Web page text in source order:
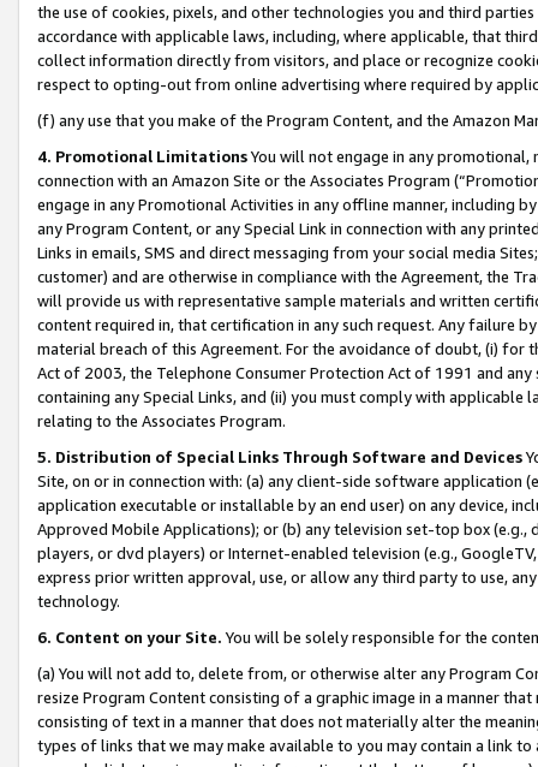
the use of cookies, pixels, and other technologies you and third
accordance with applicable laws, including, where applicable, that
collect information directly from visitors, and place or recognize
respect to opting-out from online advertising where required by
(f) any use that you make of the Program Content, and the Amazon
4. Promotional LimitationsYou will not engage in any
connection with an Amazon Site or the Associates Program
engage in any Promotional Activities in any offline manner, including
any Program Content, or any Special Link in connection with any
Links in emails, SMS and direct messaging from your social media
customer) and are otherwise in compliance with the Agreement, the
will provide us with representative sample materials and written
content required in, that certification in any such request. Any failure
material breach of this Agreement. For the avoidance of doubt, (i) for
Act of 2003, the Telephone Consumer Protection Act of 1991 and
containing any Special Links, and (ii) you must comply with
relating to the Associates Program.
5. Distribution of Special Links Through Software and Devices
Site, on or in connection with: (a) any client-side software application
application executable or installable by an end user) on any device,
Approved Mobile Applications); or (b) any television set-top box
players, or dvd players) or Internet-enabled television (e.g.,
express prior written approval, use, or allow any third party to use,
technology.
6. Content on your Site. You will be solely responsible for the
(a) You will not add to, delete from, or otherwise alter any Program
resize Program Content consisting of a graphic image in a manner
consisting of text in a manner that does not materially alter the
types of links that we may make available to you may contain a link